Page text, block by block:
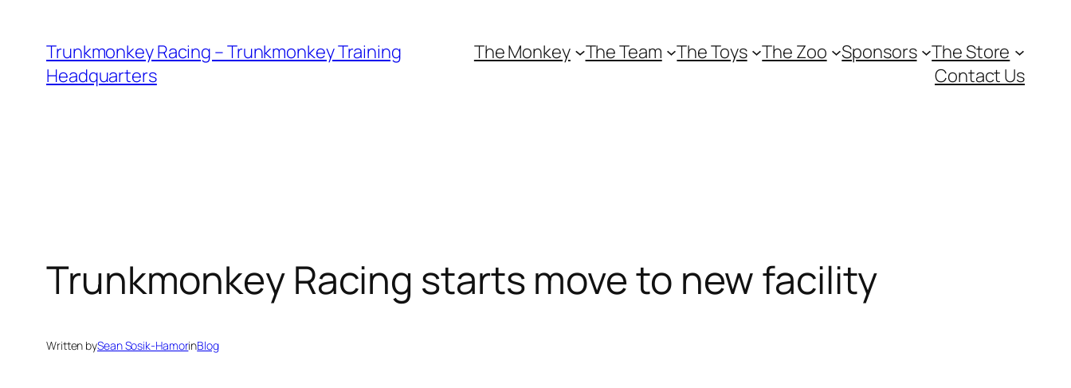
content
Trunkmonkey Racing – Trunkmonkey Training
Headquarters
The Monkey The Team The Toys The Zoo Sponsors
The Store
Contact Us
Trunkmonkey Racing starts move to new facility
Written bySean Sosik-HamorinBlog